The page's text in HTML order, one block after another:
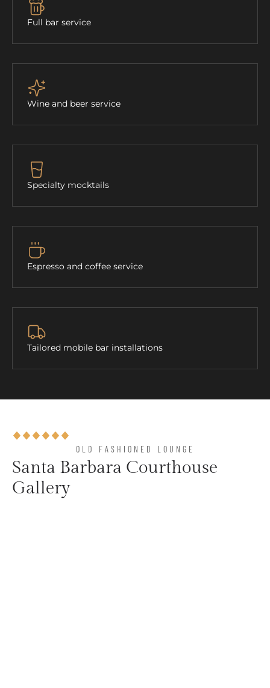
Full bar service
Wine and beer service
Specialty mocktails
Espresso and coffee service
Tailored mobile bar installations
OLD FASHIONED LOUNGE​
Santa Barbara Courthouse
Gallery